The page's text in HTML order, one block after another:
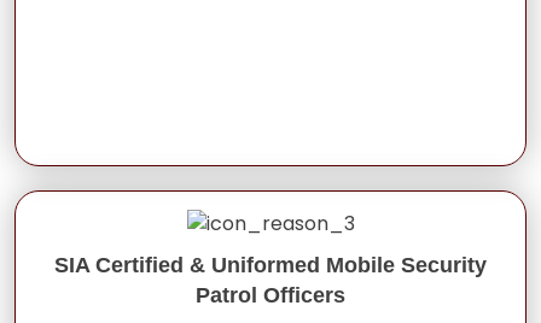
SIA Certified & Uniformed Mobile Security
Patrol Officers